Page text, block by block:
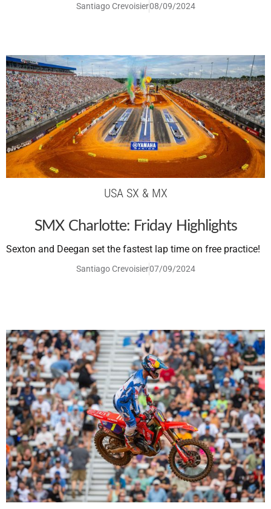
Santiago Crevoisier08/09/2024
USA SX & MX
SMX Charlotte: Friday Highlights
Sexton and Deegan set the fastest lap time on free practice!
Santiago Crevoisier07/09/2024